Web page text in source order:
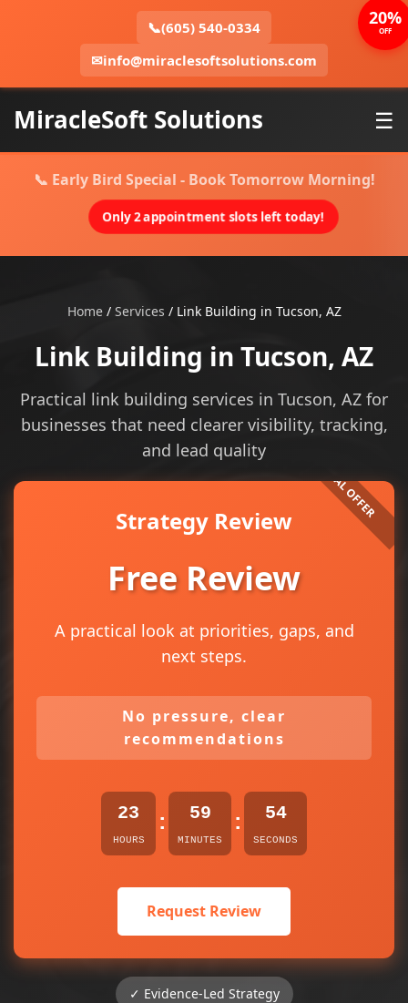
📞(605) 540-0334
✉info@miraclesoftsolutions.com
MiracleSoft Solutions ☰
📞 Early Bird Special - Book Tomorrow Morning!
Only 2 appointment slots left today!
Home/ Services / Link Building in Tucson, AZ
Link Building in Tucson, AZ
Practical link building services in Tucson, AZ for
businesses that need clearer visibility, tracking,
and lead quality
Strategy Review
Free Review
A practical look at priorities, gaps, and
next steps.
No pressure, clear
recommendations
23
HOURS
: 59
MINUTES
: 54
SECONDS
Request Review
✓ Evidence-Led Strategy
20%
OFF